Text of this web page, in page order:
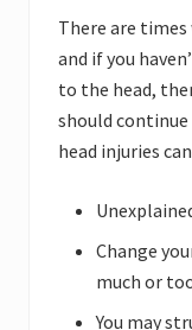
There are times
and if you
to the head,
should
head injuries
Change
much or
You may